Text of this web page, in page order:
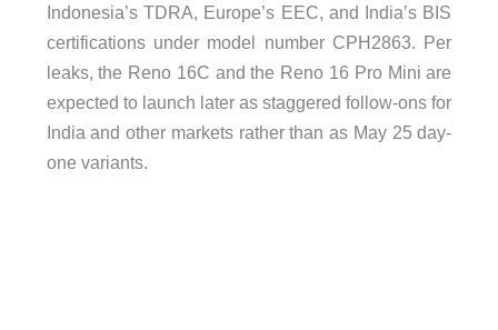
Indonesia’s TDRA, Europe’s EEC, and India’s BIS
certifications under model number CPH2863. Per
leaks, the Reno 16C and the Reno 16 Pro Mini are
expected to launch later as staggered follow-ons for
India and other markets rather than as May 25 day-
one variants.